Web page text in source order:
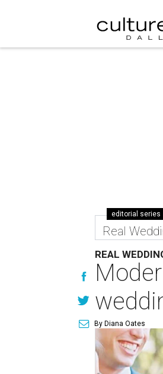
editorial series
Real
REAL
By Diana Oates